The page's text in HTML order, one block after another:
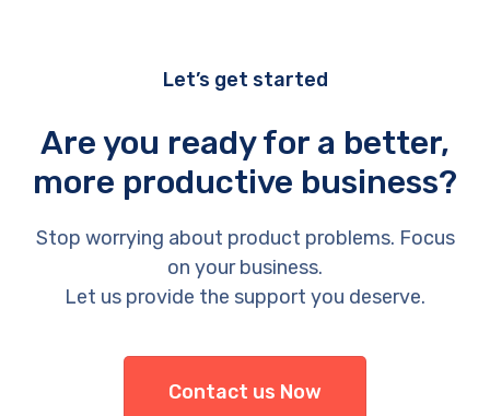
Let’s get started
Are you ready for a better,
more productive business?
Stop worrying about product problems. Focus
on your business.
Let us provide the support you deserve.
Contact us Now